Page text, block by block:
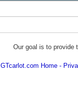
Our goal is to provide
GTcarlot.com Home